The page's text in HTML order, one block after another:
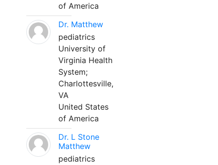
of America
Dr. Matthew
pediatrics
University of
Virginia Health
System;
Charlottesville,
VA
United States
of America
Dr. L Stone
Matthew
pediatrics